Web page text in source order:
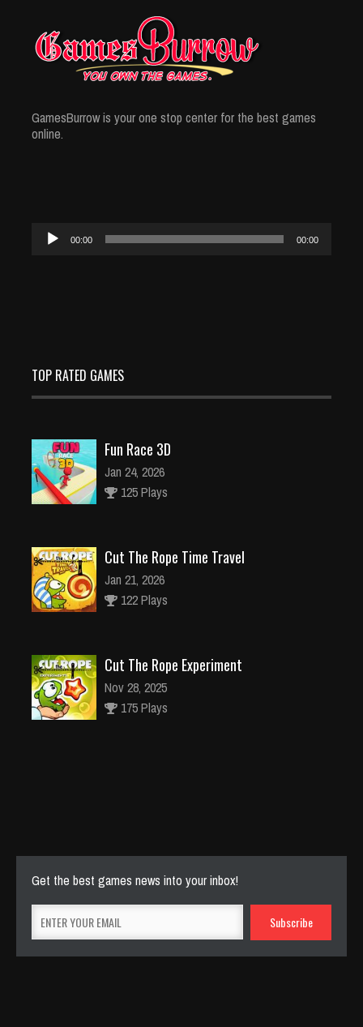
GamesBurrow is your one stop center for the best games
online.
Audio
Player
00:00 00:00
TOP RATED GAMES
Fun Race 3D
Jan 24, 2026
125 Plays
Cut The Rope Time Travel
Jan 21, 2026
122 Plays
Cut The Rope Experiment
Nov 28, 2025
175 Plays
Get the best games news into your inbox!